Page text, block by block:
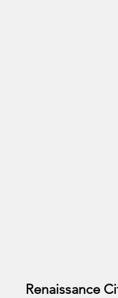
Renaissance